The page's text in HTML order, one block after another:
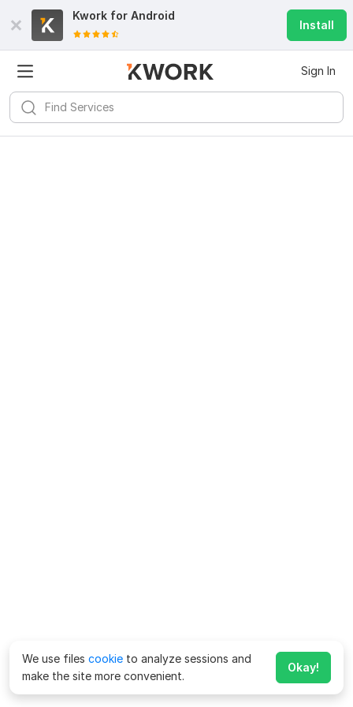
Kwork for Android
Install
Sign In
We use files cookie to analyze sessions and
make the site more convenient.
Okay!